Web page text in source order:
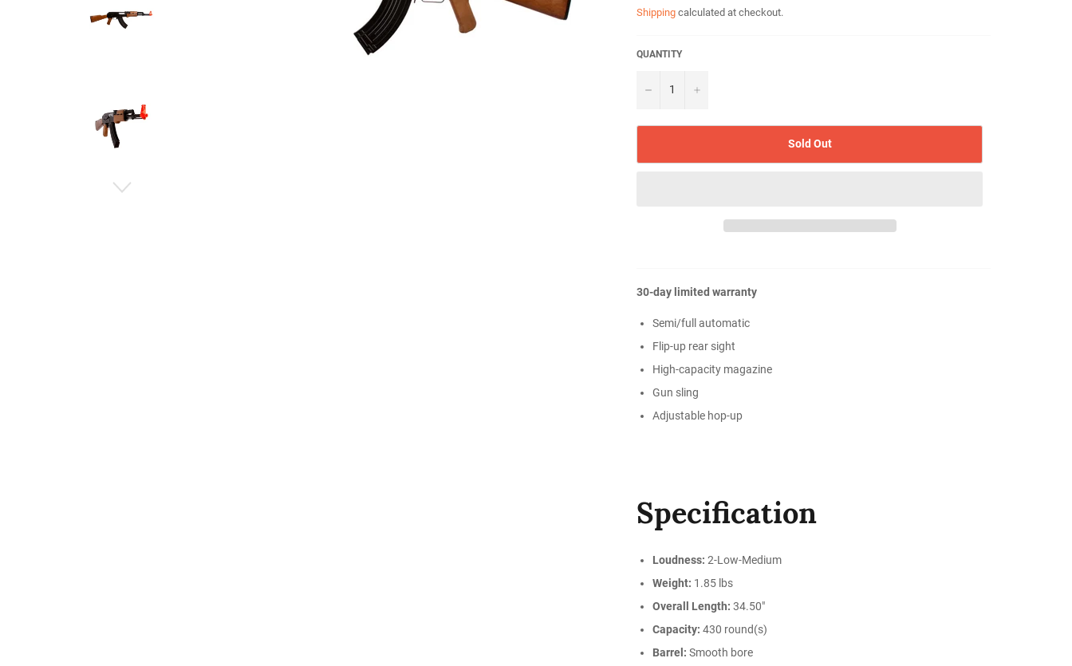
Shipping calculated at checkout.
QUANTITY
− +
Sold Out
30-day limited warranty
Semi/full automatic
Flip-up rear sight
High-capacity magazine
Gun sling
Adjustable hop-up
Specification
Loudness: 2-Low-Medium
Weight: 1.85 lbs
Overall Length: 34.50"
Capacity: 430 round(s)
Barrel: Smooth bore